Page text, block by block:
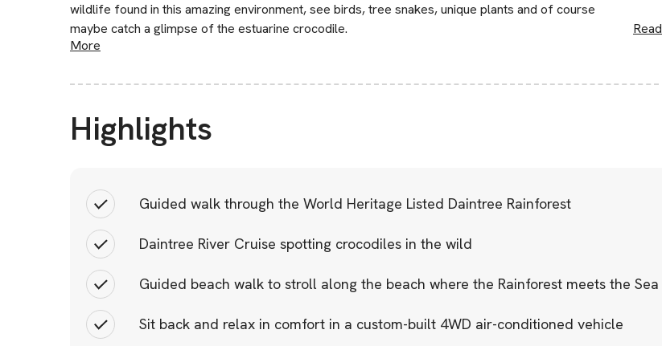
wildlife found in this amazing environment, see birds, tree snakes, unique plants and of course
maybe catch a glimpse of the estuarine crocodile.
Read
More
Highlights
Guided walk through the World Heritage Listed Daintree Rainforest
Daintree River Cruise spotting crocodiles in the wild
Guided beach walk to stroll along the beach where the Rainforest meets the Sea
Sit back and relax in comfort in a custom-built 4WD air-conditioned vehicle